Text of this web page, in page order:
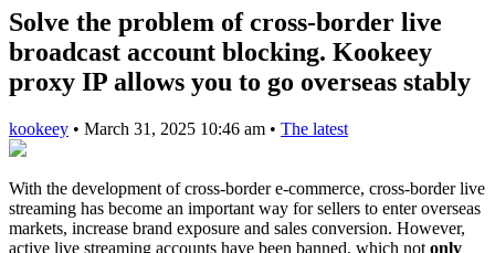
Solve the problem of cross-border live
broadcast account blocking. Kookeey
proxy IP allows you to go overseas stably
kookeey • March 31, 2025 10:46 am • The latest
With the development of cross-border e-commerce, cross-border live
streaming has become an important way for sellers to enter overseas
markets, increase brand exposure and sales conversion. However,
active live streaming accounts have been banned, which not only